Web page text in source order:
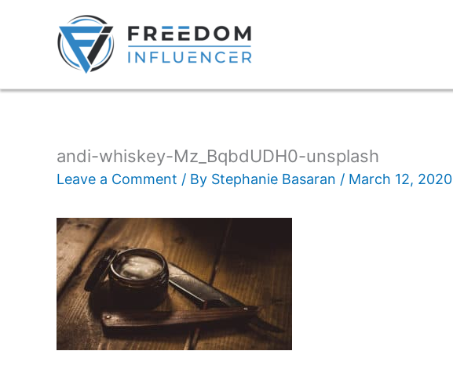
andi-whiskey-Mz_BqbdUDH0-unsplash
Leave a Comment / By Stephanie Basaran / March 12, 2020